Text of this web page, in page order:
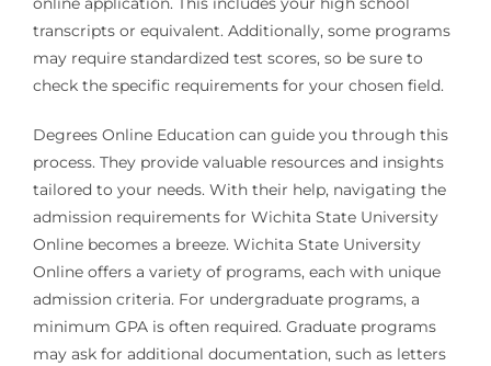
transcripts or equivalent. Additionally, some programs
may require standardized test scores, so be sure to
check the specific requirements for your chosen field.
Degrees Online Education can guide you through this
process. They provide valuable resources and insights
tailored to your needs. With their help, navigating the
admission requirements for Wichita State University
Online becomes a breeze. Wichita State University
Online offers a variety of programs, each with unique
admission criteria. For undergraduate programs, a
minimum GPA is often required. Graduate programs
may ask for additional documentation, such as letters